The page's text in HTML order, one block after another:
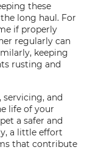
these
long haul. For
if properly
regularly can
keeping
rusting and
servicing, and
life of your
a safer and
a little effort
that contribute